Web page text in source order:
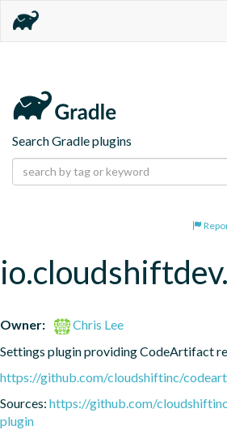
Search Gradle plugins
Owner:
Chris Lee
Settings plugin providing CodeArtifact
https://github.com/cloudshiftinc/
Sources: https://github.com/
plugin